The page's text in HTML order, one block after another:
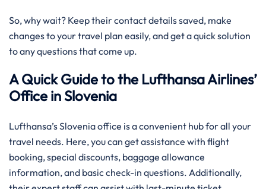
So, why wait? Keep their contact details saved, make
changes to your travel plan easily, and get a quick solution
to any questions that come up.
A Quick Guide to the Lufthansa Airlines’
Office in Slovenia
Lufthansa’s Slovenia office is a convenient hub for all your
travel needs. Here, you can get assistance with flight
booking, special discounts, baggage allowance
information, and basic check-in questions. Additionally,